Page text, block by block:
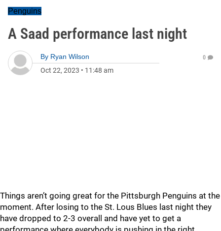
Penguins
A Saad performance last night
By Ryan Wilson
Oct 22, 2023 • 11:48 am
0
Things aren’t going great for the Pittsburgh Penguins at the
moment. After losing to the St. Lous Blues last night they
have dropped to 2-3 overall and have yet to get a